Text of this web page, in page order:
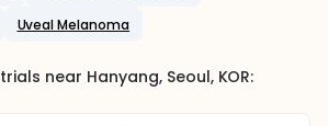
Uveal Melanoma
trials near Hanyang, Seoul, KOR: